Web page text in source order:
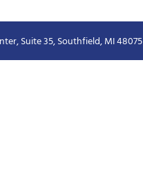
Suite 35, Southfield, MI 48075